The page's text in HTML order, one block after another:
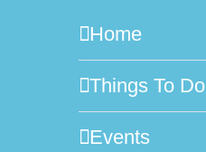
Home
Things To Do
Events